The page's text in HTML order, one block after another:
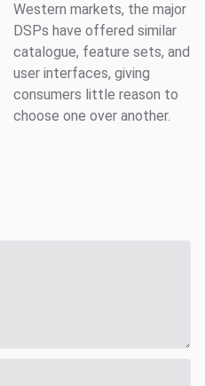
Western markets, the major
DSPs have offered similar
catalogue, feature sets, and
user interfaces, giving
consumers little reason to
choose one over another.